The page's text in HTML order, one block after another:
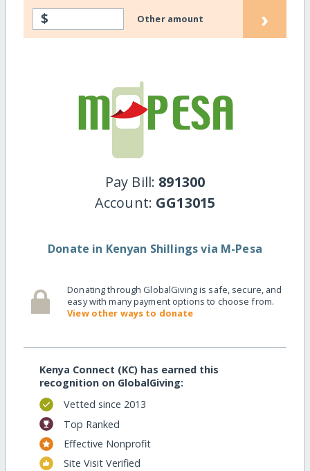
$ Other amount ›
Pay Bill: 891300
Account: GG13015
Donate in Kenyan Shillings via M-Pesa
Donating through GlobalGiving is safe, secure, and
easy with many payment options to choose from.
View other ways to donate
Kenya Connect (KC) has earned this
recognition on GlobalGiving:
Vetted since 2013
Top Ranked
Effective Nonprofit
Site Visit Verified